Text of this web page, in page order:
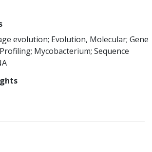
evolution Evolution, Molecular Gene
Mycobacterium Sequence